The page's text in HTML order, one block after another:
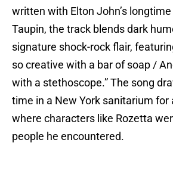
written with Elton John’s
Taupin, the track blends dark
signature shock-rock flair,
so creative with a bar of soap /
with a stethoscope.” The song
time in a New York sanitarium for
where characters like Rozetta
people he encountered.